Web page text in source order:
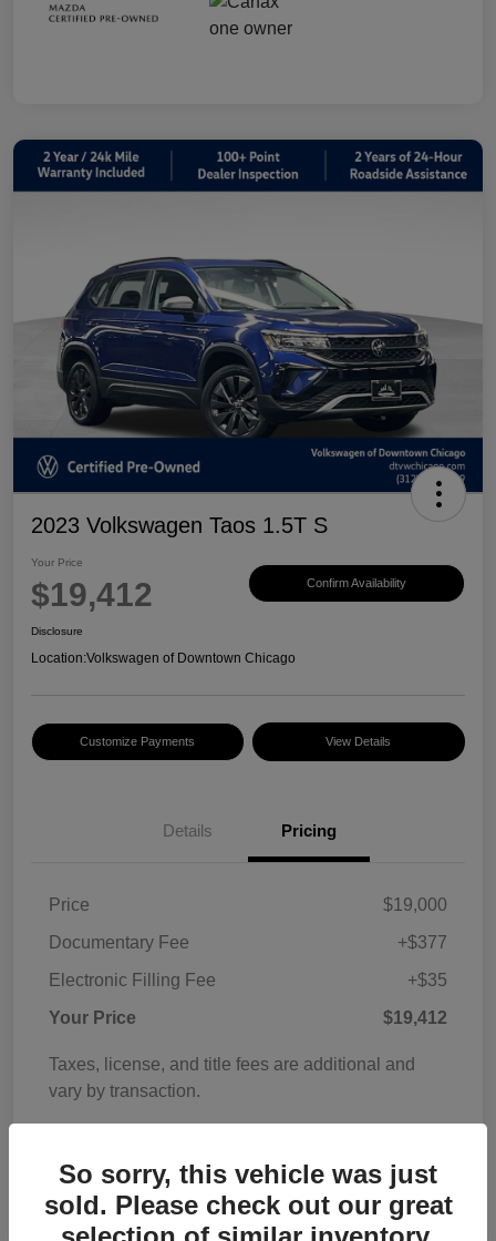
2023 Volkswagen Taos 1.5T S
Your Price
$19,412 Confirm Availability
Disclosure
Location:Volkswagen of Downtown Chicago
Customize Payments View Details
Details Pricing
Price
$19,000
Documentary Fee
+$377
Electronic Filling Fee
+$35
Your Price
$19,412
Taxes, license, and title fees are additional and
vary by transaction.
So sorry, this vehicle was just
sold. Please check out our great